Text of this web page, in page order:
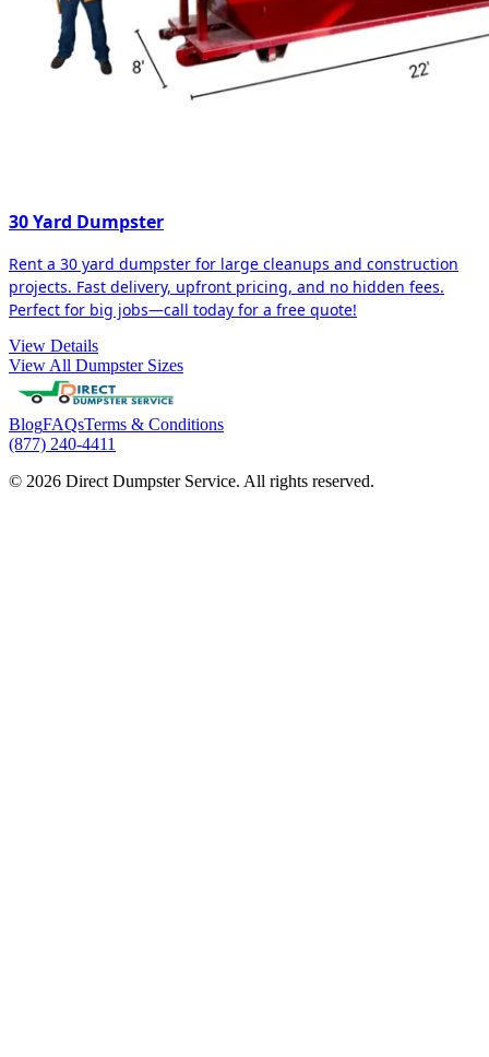
30 Yard Dumpster
Rent a 30 yard dumpster for large cleanups and construction
projects. Fast delivery, upfront pricing, and no hidden fees.
Perfect for big jobs—call today for a free quote!
View Details
View All Dumpster Sizes
BlogFAQsTerms & Conditions
(877) 240-4411
© 2026 Direct Dumpster Service. All rights reserved.